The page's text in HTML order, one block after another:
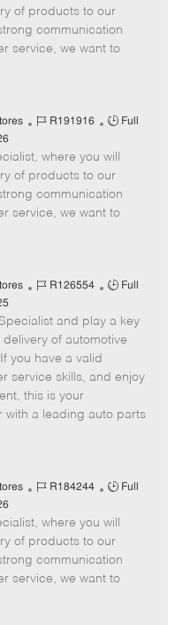
I
d
T
y
p
of products to our
communication
service, we want to
J
I
d
R191916
J
b
T
y
p
Full
where you will
of products to our
communication
service, we want to
J
b
I
d
R126554
J
b
T
p
Full
and play a key
of automotive
you have a valid
service skills, and enjoy
this is your
with a leading auto parts
J
I
d
R184244
J
b
T
y
p
Full
where you will
of products to our
communication
service, we want to